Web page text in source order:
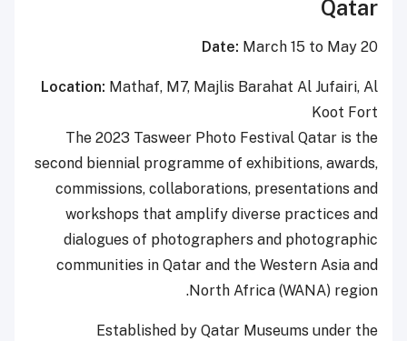
Qatar
Date: March 15 to May 20
Location: Mathaf, M7, Majlis Barahat Al Jufairi, Al
Koot Fort
The 2023 Tasweer Photo Festival Qatar is the
second biennial programme of exhibitions, awards,
commissions, collaborations, presentations and
workshops that amplify diverse practices and
dialogues of photographers and photographic
communities in Qatar and the Western Asia and
North Africa (WANA) region.
Established by Qatar Museums under the